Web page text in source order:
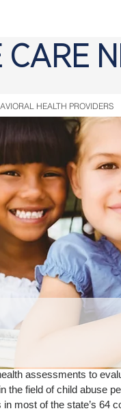
assessments to
field of child abuse
most of the state’s 64
CARE
HEALTH PROVIDERS